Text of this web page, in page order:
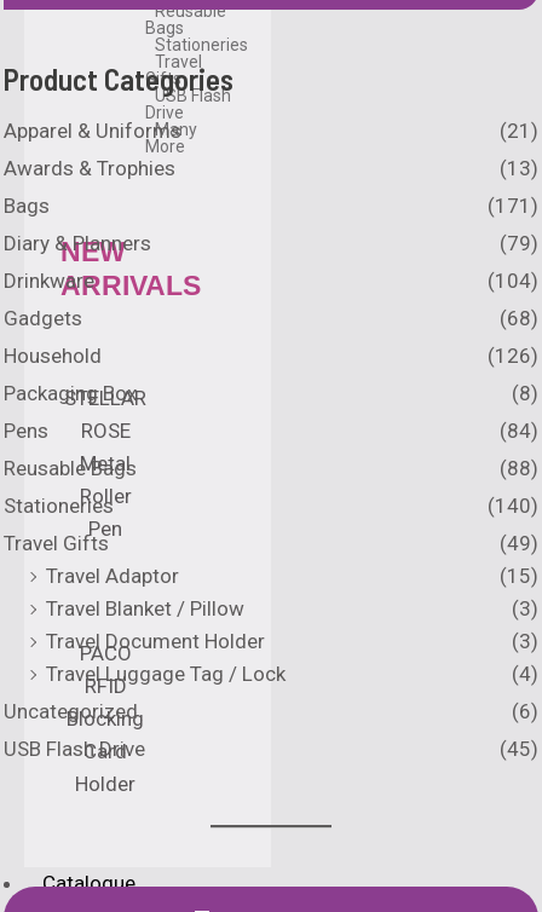
Reusable
Bags
Stationeries
Travel
Gifts
USB Flash
Drive
Many
More
NEW
ARRIVALS
STELLAR
ROSE
Metal
Roller
Pen
PACO
RFID
Blocking
Card
Holder
Catalogue
Product Categories
Apparel & Uniforms
(21)
Awards & Trophies
(13)
Bags
(171)
Diary & Planners
(79)
Drinkware
(104)
Gadgets
(68)
Household
(126)
Packaging Box
(8)
Pens
(84)
Reusable Bags
(88)
Stationeries
(140)
Travel Gifts
(49)
Travel Adaptor
(15)
Travel Blanket / Pillow
(3)
Travel Document Holder
(3)
Travel Luggage Tag / Lock
(4)
Uncategorized
(6)
USB Flash Drive
(45)